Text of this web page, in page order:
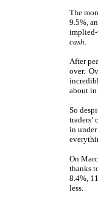
The
9.5%,
implied-
cash.
After
over.
about in
So
in
On
thanks
8.4%,
less.